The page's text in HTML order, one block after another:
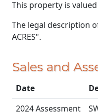
This property is
The legal description
ACRES".
Sales and
Date
2024 Assessment